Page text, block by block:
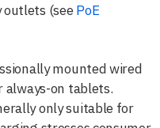
outlets (seePoE
mounted wired
always-on tablets.
only suitable for